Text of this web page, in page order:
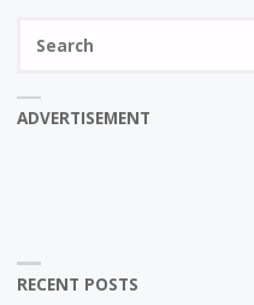
ADVERTISEMENT
RECENT POSTS